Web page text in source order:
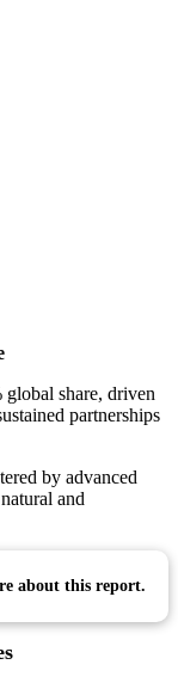
share, driven
partnerships
by advanced
and
about this report.